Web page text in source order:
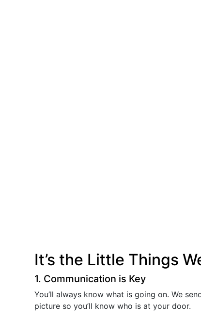
It’s the Little Things
1. Communication is Key
You’ll always know what is going on. We
picture so you’ll know who is at your door.